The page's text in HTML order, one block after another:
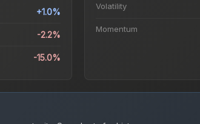
+1.0%
-2.2%
-15.0%
Volatility
Momentum